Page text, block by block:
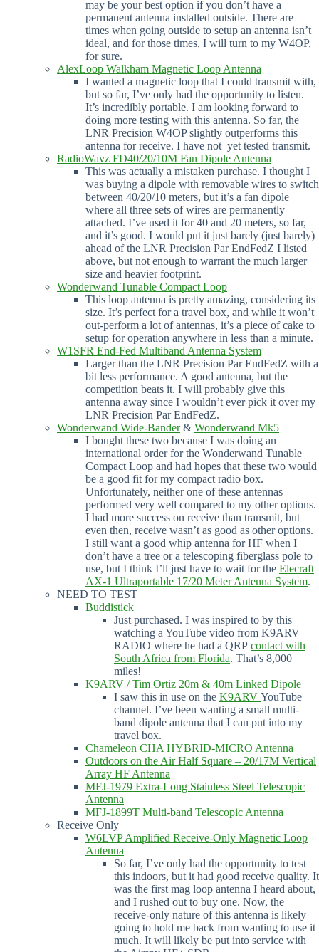
may be your best option if you don’t have a
permanent antenna installed outside. There are
times when going outside to setup an antenna isn’t
ideal, and for those times, I will turn to my W4OP,
for sure.
AlexLoop Walkham Magnetic Loop Antenna
I wanted a magnetic loop that I could transmit with,
but so far, I’ve only had the opportunity to listen.
It’s incredibly portable. I am looking forward to
doing more testing with this antenna. So far, the
LNR Precision W4OP slightly outperforms this
antenna for receive. I have not yet tested transmit.
RadioWavz FD40/20/10M Fan Dipole Antenna
This was actually a mistaken purchase. I thought I
was buying a dipole with removable wires to switch
between 40/20/10 meters, but it’s a fan dipole
where all three sets of wires are permanently
attached. I’ve used it for 40 and 20 meters, so far,
and it’s good. I would put it just barely (just barely)
ahead of the LNR Precision Par EndFedZ I listed
above, but not enough to warrant the much larger
size and heavier footprint.
Wonderwand Tunable Compact Loop
This loop antenna is pretty amazing, considering its
size. It’s perfect for a travel box, and while it won’t
out-perform a lot of antennas, it’s a piece of cake to
setup for operation anywhere in less than a minute.
W1SFR End-Fed Multiband Antenna System
Larger than the LNR Precision Par EndFedZ with a
bit less performance. A good antenna, but the
competition beats it. I will probably give this
antenna away since I wouldn’t ever pick it over my
LNR Precision Par EndFedZ.
Wonderwand Wide-Bander& Wonderwand Mk5
I bought these two because I was doing an
international order for the Wonderwand Tunable
Compact Loop and had hopes that these two would
be a good fit for my compact radio box.
Unfortunately, neither one of these antennas
performed very well compared to my other options.
I had more success on receive than transmit, but
even then, receive wasn’t as good as other options.
I still want a good whip antenna for HF when I
don’t have a tree or a telescoping fiberglass pole to
use, but I think I’ll just have to wait for the Elecraft
AX-1 Ultraportable 17/20 Meter Antenna System.
NEED TO TEST
Buddistick
Just purchased. I was inspired to by this
watching a YouTube video from K9ARV
RADIO where he had a QRP contact with
South Africa from Florida. That’s 8,000
miles!
K9ARV / Tim Ortiz 20m & 40m Linked Dipole
I saw this in use on the K9ARV YouTube
channel. I’ve been wanting a small multi-
band dipole antenna that I can put into my
travel box.
Chameleon CHA HYBRID-MICRO Antenna
Outdoors on the Air Half Square – 20/17M Vertical
Array HF Antenna
MFJ-1979 Extra-Long Stainless Steel Telescopic
Antenna
MFJ-1899T Multi-band Telescopic Antenna
Receive Only
W6LVP Amplified Receive-Only Magnetic Loop
Antenna
So far, I’ve only had the opportunity to test
this indoors, but it had good receive quality. It
was the first mag loop antenna I heard about,
and I rushed out to buy one. Now, the
receive-only nature of this antenna is likely
going to hold me back from wanting to use it
much. It will likely be put into service with